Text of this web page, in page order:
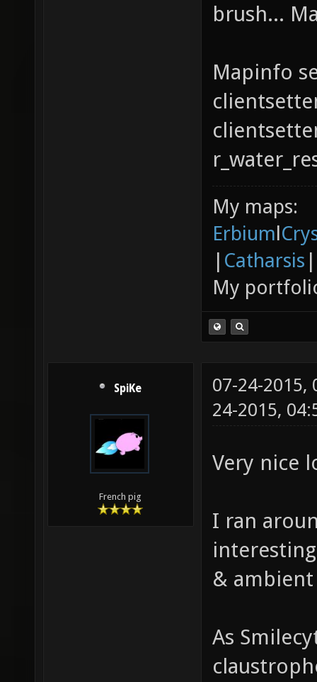
brush...
Mapinfo
My maps:
Erbiuml
| Catharsis |
My
SpiKe
French pig
07-24-2015,
24-2015,
Very nice
I ran
&
As